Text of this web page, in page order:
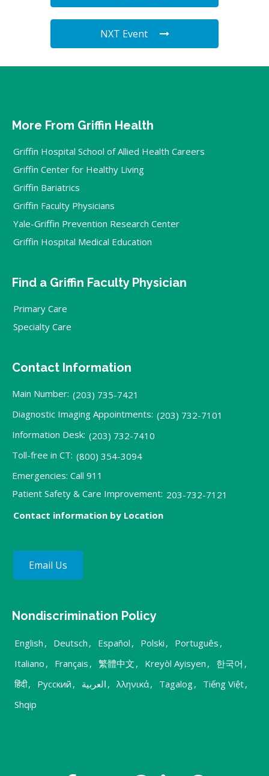
NXT Event
More From Griffin Health
Griffin Hospital School of Allied Health Careers
Griffin Center for Healthy Living
Griffin Bariatrics
Griffin Faculty Physicians
Yale-Griffin Prevention Research Center
Griffin Hospital Medical Education
Find a Griffin Faculty Physician
Primary Care
Specialty Care
Contact Information
Main Number: (203) 735-7421
Diagnostic Imaging Appointments: (203) 732-7101
Information Desk: (203) 732-7410
Toll-free in CT: (800) 354-3094
Emergencies: Call 911
Patient Safety & Care Improvement: 203-732-7121
Contact information by Location
Email Us
Nondiscrimination Policy
English , Deutsch , Español , Polski , Português ,
Italiano , Français , 繁體中文 , Kreyòl Ayisyen , 한국어 ,
हिंदी, Русский , العربية , λληνικά, Tagalog, Tiếng Việt,
Shqip